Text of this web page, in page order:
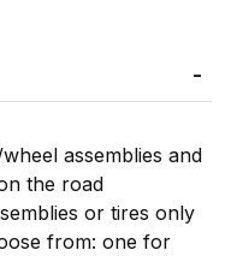
assemblies and
the road
or tires only
from: one for